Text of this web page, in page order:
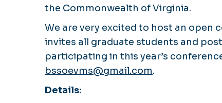
the Commonwealth of Virginia.
We are very excited to host an open
invites all graduate students and
participating in this year’s
bssoevms@gmail.com.
Details: